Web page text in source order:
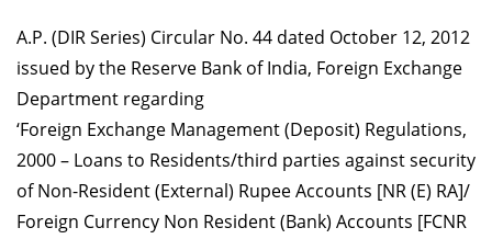
A.P. (DIR Series) Circular No. 44 dated October 12, 2012
issued by the Reserve Bank of India, Foreign Exchange
Department regarding
‘Foreign Exchange Management (Deposit) Regulations,
2000 – Loans to Residents/third parties against security
of Non-Resident (External) Rupee Accounts [NR (E) RA]/
Foreign Currency Non Resident (Bank) Accounts [FCNR